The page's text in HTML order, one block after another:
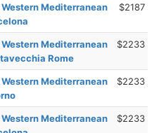
Mediterranean
$2187
Mediterranean
Rome
$2233
Mediterranean
$2233
Mediterranean
$2233